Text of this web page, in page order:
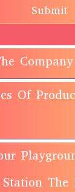
Submit
Of
The